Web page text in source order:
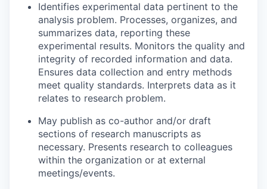
Identifies experimental data pertinent to the
analysis problem. Processes, organizes, and
summarizes data, reporting these
experimental results. Monitors the quality and
integrity of recorded information and data.
Ensures data collection and entry methods
meet quality standards. Interprets data as it
relates to research problem.
May publish as co-author and/or draft
sections of research manuscripts as
necessary. Presents research to colleagues
within the organization or at external
meetings/events.